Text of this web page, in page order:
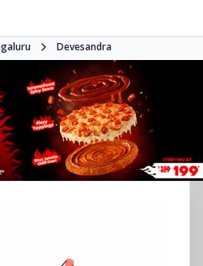
Devesandra
Pizza restaurant